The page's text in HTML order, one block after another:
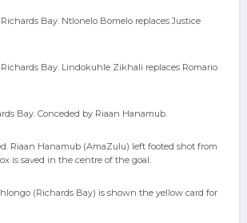
Bay. Ntlonelo Bomelo replaces Justice
Bay. Lindokuhle Zikhali replaces Romario
Bay. Conceded by Riaan Hanamub.
Riaan Hanamub (AmaZulu) left footed shot from
is saved in the centre of the goal.
(Richards Bay) is shown the yellow card for